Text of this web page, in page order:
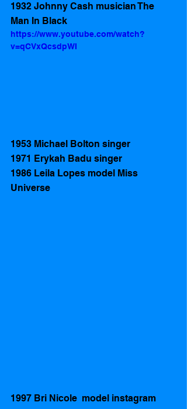
1932 Johnny Cash musician The
Man In Black
https://www.youtube.com/watch?
v=qCVxQcsdpWI
1953 Michael Bolton singer
1971 Erykah Badu singer
1986 Leila Lopes model Miss
Universe
1997 Bri Nicole  model instagram